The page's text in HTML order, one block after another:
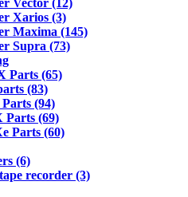
Vector (12)
Xarios (3)
Maxima (145)
Supra (73)
Parts (65)
(83)
(94)
Parts (69)
Parts (60)
(6)
recorder (3)